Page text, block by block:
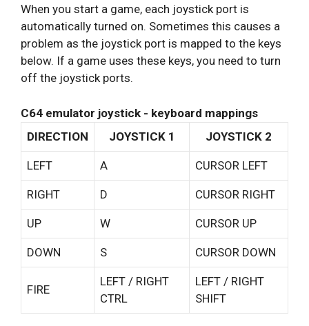
When you start a game, each joystick port is
automatically turned on. Sometimes this causes a
problem as the joystick port is mapped to the keys
below. If a game uses these keys, you need to turn
off the joystick ports.
C64 emulator joystick - keyboard mappings
DIRECTION
JOYSTICK 1 JOYSTICK 2
LEFT A CURSOR LEFT
RIGHT D CURSOR RIGHT
UP W CURSOR UP
DOWN S CURSOR DOWN
FIRE
LEFT / RIGHT
CTRL
LEFT / RIGHT
SHIFT